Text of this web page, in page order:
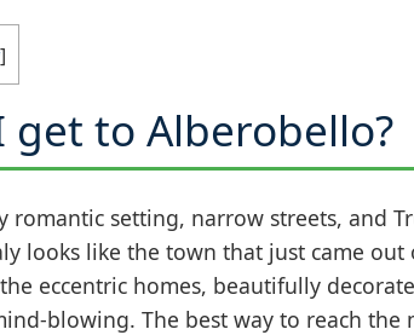
]
get to Alberobello?
romantic setting, narrow streets, and
looks like the town that just came out
eccentric homes, beautifully
blowing. The best way to reach the